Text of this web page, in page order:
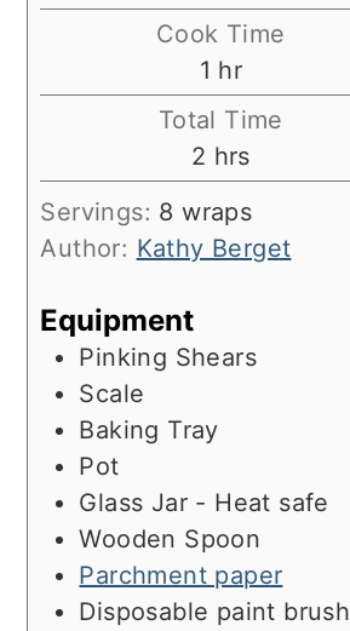
Cook Time
1 hour
hr
Total Time
2 hours
hrs
Servings: 8 wraps
Author: Kathy Berget
Equipment
Pinking Shears
Scale
Baking Tray
Pot
Glass Jar - Heat safe
Wooden Spoon
Parchment paper
Disposable paint brush